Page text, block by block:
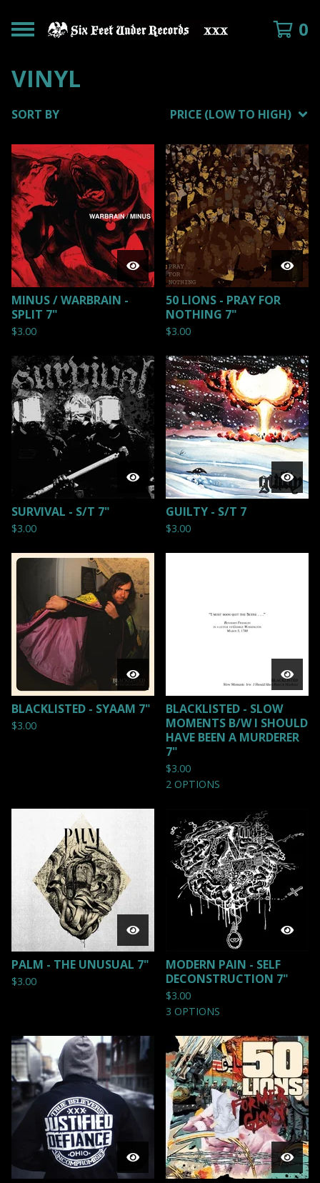
0
VINYL
SORT BY PRICE (LOW TO HIGH)
MINUS / WARBRAIN -
SPLIT 7"
$3.00
50 LIONS - PRAY FOR
NOTHING 7"
$3.00
SURVIVAL - S/T 7"
$3.00
GUILTY - S/T 7
$3.00
BLACKLISTED - SYAAM 7"
$3.00
BLACKLISTED - SLOW
MOMENTS B/W I SHOULD
HAVE BEEN A MURDERER
7"
$3.00
2 OPTIONS
PALM - THE UNUSUAL 7"
$3.00
MODERN PAIN - SELF
DECONSTRUCTION 7"
$3.00
3 OPTIONS